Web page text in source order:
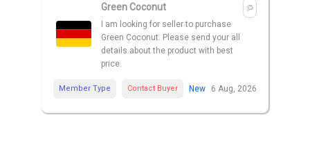
Green Coconut
I am looking for seller to purchase
Green Coconut. Please send your all
details about the product with best
price.
Member Type Contact Buyer New 6 Aug, 2026